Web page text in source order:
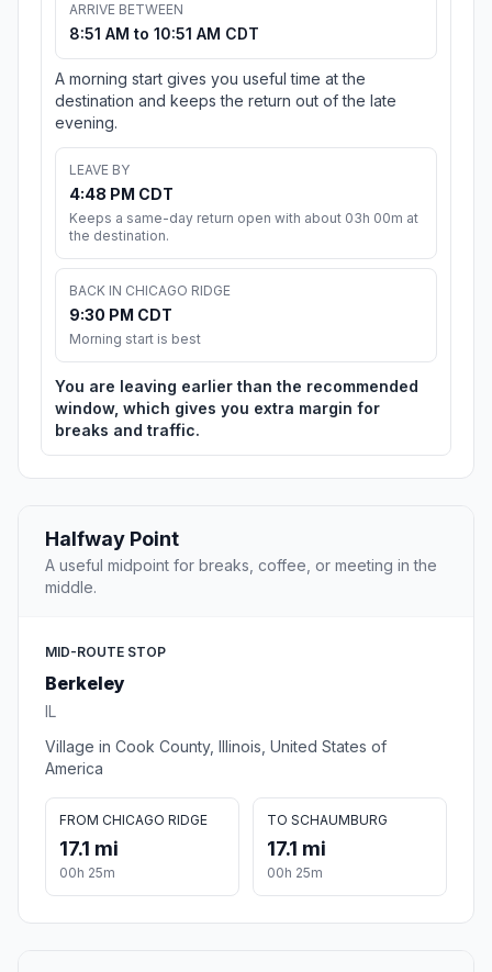
ARRIVE BETWEEN
8:51 AM to 10:51 AM CDT
A morning start gives you useful time at the
destination and keeps the return out of the late
evening.
LEAVE BY
4:48 PM CDT
Keeps a same-day return open with about 03h 00m at
the destination.
BACK IN CHICAGO RIDGE
9:30 PM CDT
Morning start is best
You are leaving earlier than the recommended
window, which gives you extra margin for
breaks and traffic.
Halfway Point
A useful midpoint for breaks, coffee, or meeting in the
middle.
MID-ROUTE STOP
Berkeley
IL
Village in Cook County, Illinois, United States of
America
FROM CHICAGO RIDGE
17.1 mi
00h 25m
TO SCHAUMBURG
17.1 mi
00h 25m